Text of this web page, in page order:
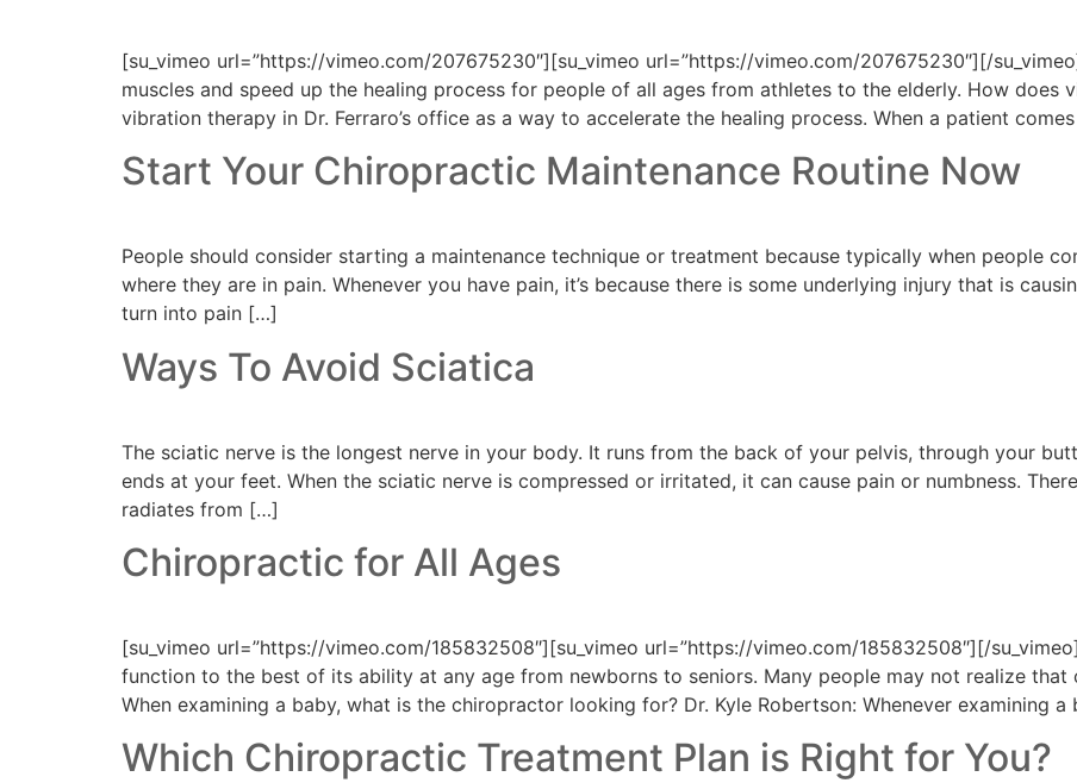
[su_vimeo url=”https://vimeo.com/207675230″][su_vimeo url=”https://vimeo.com/207675230″][/
muscles and speed up the healing process for people of all ages from athletes to the elderly. How does
vibration therapy in Dr. Ferraro’s office as a way to accelerate the healing process. When a patient
Start Your Chiropractic Maintenance Routine Now
People should consider starting a maintenance technique or treatment because typically when people
where they are in pain. Whenever you have pain, it’s because there is some underlying injury that is
turn into pain […]
Ways To Avoid Sciatica
The sciatic nerve is the longest nerve in your body. It runs from the back of your pelvis, through your
ends at your feet. When the sciatic nerve is compressed or irritated, it can cause pain or numbness.
radiates from […]
Chiropractic for All Ages
[su_vimeo url=”https://vimeo.com/185832508″][su_vimeo url=”https://vimeo.com/185832508″][/
function to the best of its ability at any age from newborns to seniors. Many people may not realize
When examining a baby, what is the chiropractor looking for? Dr. Kyle Robertson: Whenever examining
Which Chiropractic Treatment Plan is Right for You?